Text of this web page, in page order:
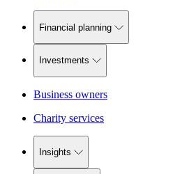
Financial planning
Investments
Business owners
Charity services
Insights